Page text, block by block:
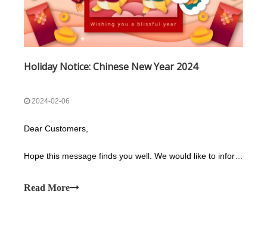
Holiday Notice: Chinese New Year 2024
2024-02-06
Dear Customers,
Hope this message finds you well. We would like to inform
Chinese New Year.
Read More